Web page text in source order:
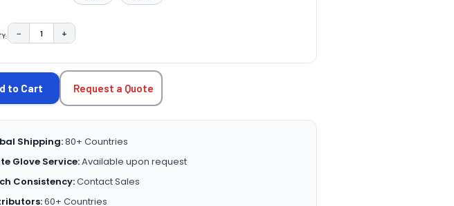
DECREASE QUANTITY:
− INCREASE QUANTITY:
+
to Cart Request a Quote
Shipping:80+ Countries
Glove Service:Available upon request
Consistency:Contact Sales
60+ Countries